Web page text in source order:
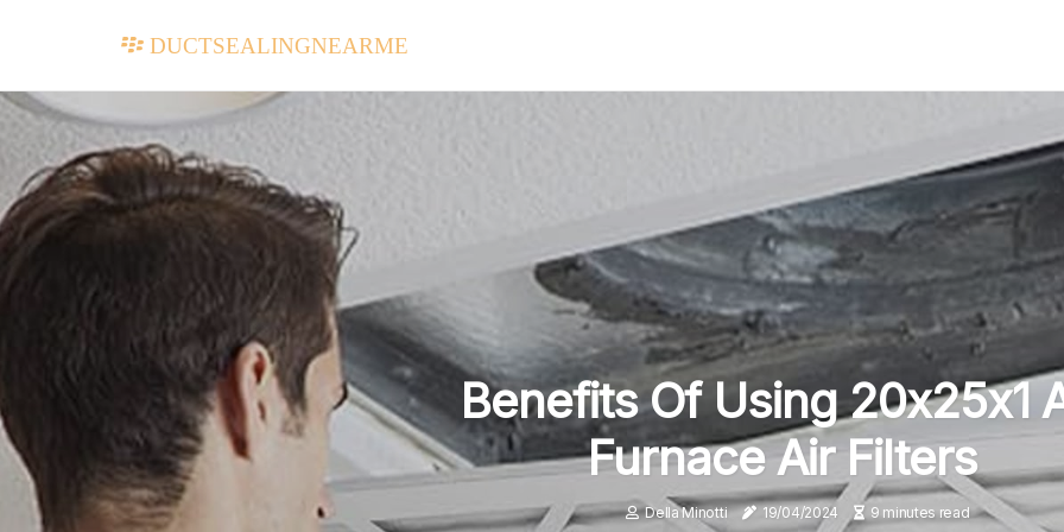
ductsealingnearme
Benefits Of Using 20x25x1
Furnace Air Filters
Della Minotti 19/04/2024 9 minutes read